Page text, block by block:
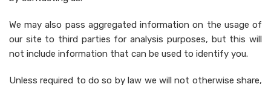
We may also pass aggregated information on the usage of
our site to third parties for analysis purposes, but this will
not include information that can be used to identify you.
Unless required to do so by law we will not otherwise share,